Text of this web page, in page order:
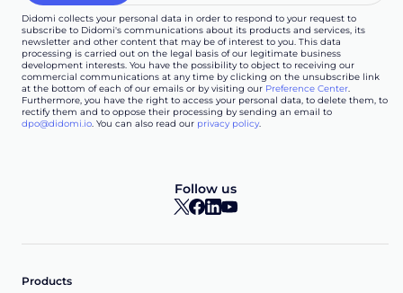
Didomi collects your personal data in order to respond to your request to
subscribe to Didomi's communications about its products and services, its
newsletter and other content that may be of interest to you. This data
processing is carried out on the legal basis of our legitimate business
development interests. You have the possibility to object to receiving our
commercial communications at any time by clicking on the unsubscribe link
at the bottom of each of our emails or by visiting our Preference Center.
Furthermore, you have the right to access your personal data, to delete them, to
rectify them and to oppose their processing by sending an email to
dpo@didomi.io. You can also read our privacy policy.
Follow us
Products